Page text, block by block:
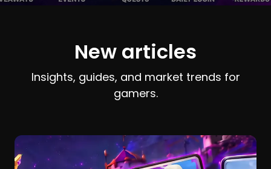
New articles
Insights, guides, and market trends for
gamers.